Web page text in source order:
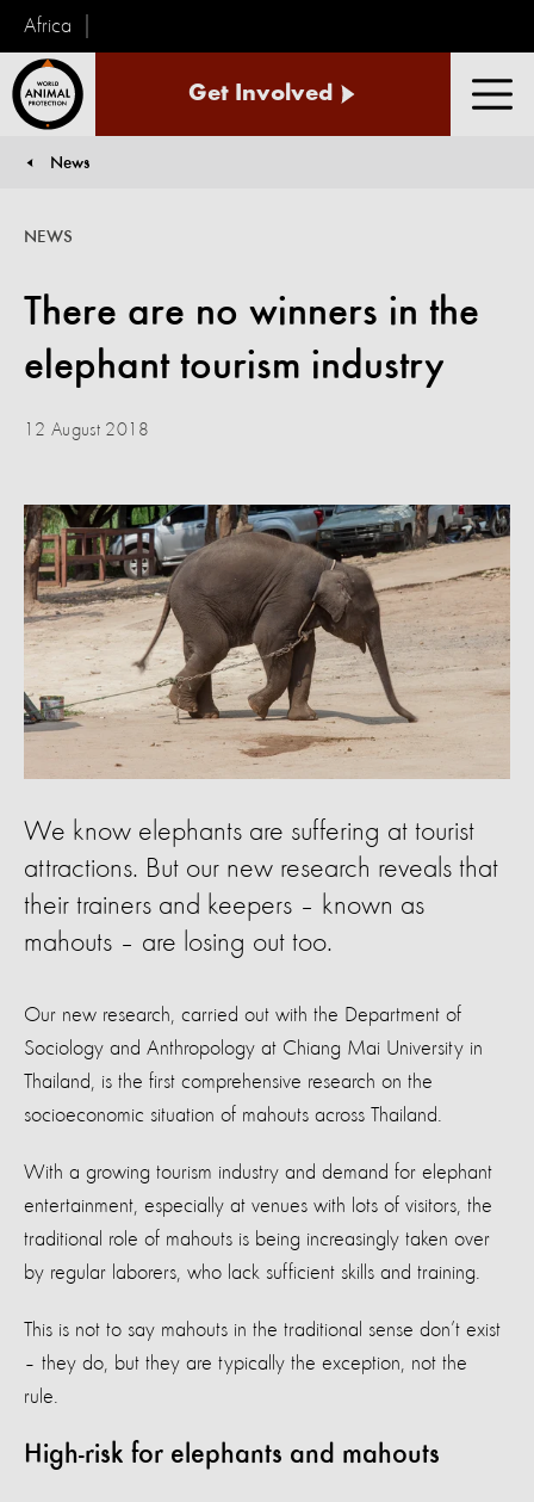
Africa
Animal
Get Involved
News
There are no winners in the
elephant tourism industry
NEWS
12 August 2018
We know elephants are suffering at tourist
attractions. But our new research reveals that
their trainers and keepers – known as
mahouts – are losing out too.
Our new research, carried out with the Department of
Sociology and Anthropology at Chiang Mai University in
Thailand, is the first comprehensive research on the
socioeconomic situation of mahouts across Thailand.
With a growing tourism industry and demand for elephant
entertainment, especially at venues with lots of visitors, the
traditional role of mahouts is being increasingly taken over
by regular laborers, who lack sufficient skills and training.
This is not to say mahouts in the traditional sense don’t exist
– they do, but they are typically the exception, not the
rule.
High-risk for elephants and mahouts